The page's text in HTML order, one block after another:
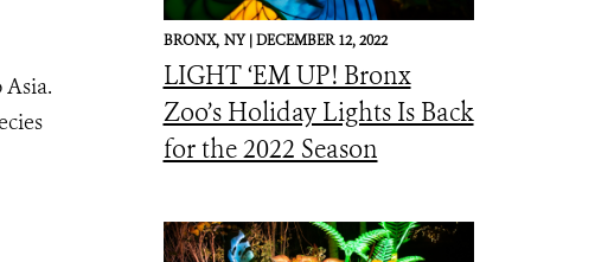
BRONX, NY |DECEMBER 12, 2022
LIGHT ‘EM UP! Bronx
Zoo’s Holiday Lights Is Back
for the 2022 Season